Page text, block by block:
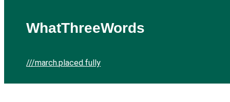
WhatThreeWords
///march.placed.fully